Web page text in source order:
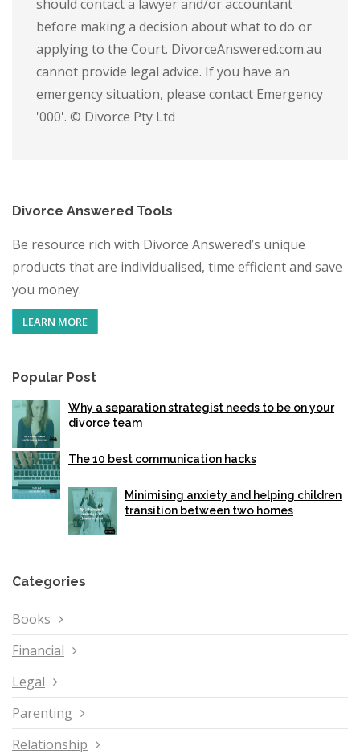
should contact a lawyer and/or accountant
before making a decision about what to do or
applying to the Court. DivorceAnswered.com.au
cannot provide legal advice. If you have an
emergency situation, please contact Emergency
'000'. © Divorce Pty Ltd
Divorce Answered Tools
Be resource rich with Divorce Answered’s unique
products that are individualised, time efficient and save
you money.
LEARN MORE
Popular Post
Why a separation strategist needs to be on your
divorce team
The 10 best communication hacks
Minimising anxiety and helping children
transition between two homes
Categories
Books
Financial
Legal
Parenting
Relationship